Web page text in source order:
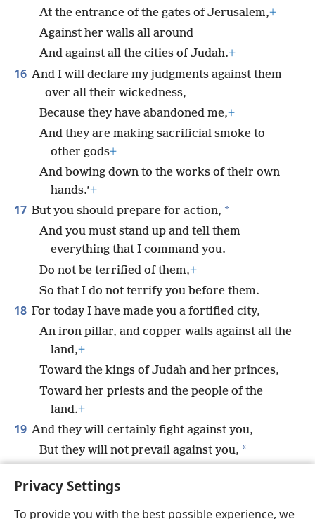
Privacy Settings
To provide you with the best possible experience, we
At the entrance of the gates of Jerusalem,+
Against her walls all around
And against all the cities of Judah.+
16 And I will declare my judgments against them
over all their wickedness,
Because they have abandoned me,+
And they are making sacrificial smoke to
other gods+
And bowing down to the works of their own
hands.’+
17 But you should prepare for action, *
And you must stand up and tell them
everything that I command you.
Do not be terrified of them,+
So that I do not terrify you before them.
18 For today I have made you a fortified city,
An iron pillar, and copper walls against all the
land,+
Toward the kings of Judah and her princes,
Toward her priests and the people of the
land.+
19 And they will certainly fight against you,
But they will not prevail against you, *
save you.’”